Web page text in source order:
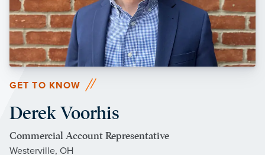
GET TO KNOW
Derek Voorhis
Commercial Account Representative
Westerville, OH